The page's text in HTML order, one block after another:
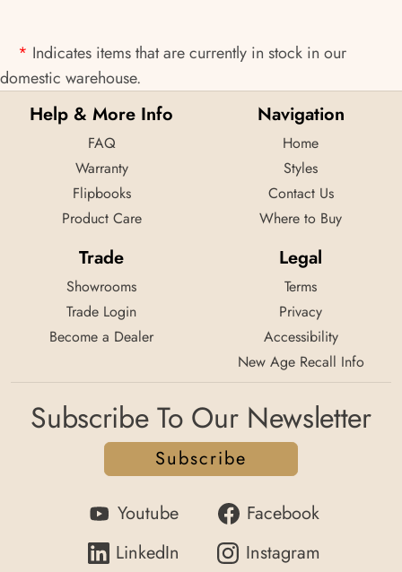
* Indicates items that are currently in stock in our
domestic warehouse.
Help & More Info
FAQ
Warranty
Flipbooks
Product Care
Navigation
Home
Styles
Contact Us
Where to Buy
Trade
Showrooms
Trade Login
Become a Dealer
Legal
Terms
Privacy
Accessibility
New Age Recall Info
Subscribe To Our Newsletter
Subscribe
Youtube
Facebook
LinkedIn
Instagram